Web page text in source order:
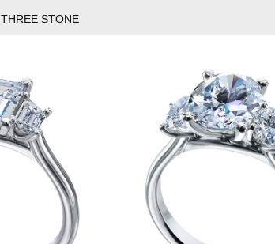
THREE STONE